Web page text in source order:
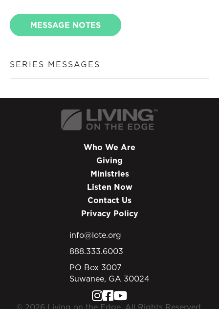
MESSAGE NOTES
SERIES MESSAGES
Who We Are
Giving
Ministries
Listen Now
Contact Us
Privacy Policy
info@lote.org
888.333.6003
PO Box 3007
Suwanee, GA 30024